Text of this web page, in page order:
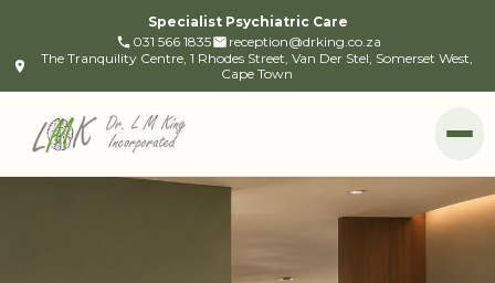
Specialist Psychiatric Care
031 566 1835
reception@drking.co.za
The Tranquility Centre, 1 Rhodes Street, Van Der Stel, Somerset West,
Cape Town